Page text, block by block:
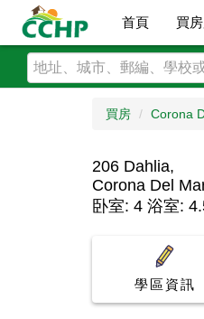
首頁 買
買房 Corona
206 Dahlia,
Corona Del
卧室: 4 浴室:
學區資訊